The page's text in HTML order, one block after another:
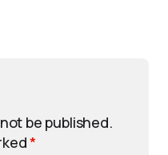
be published.
*